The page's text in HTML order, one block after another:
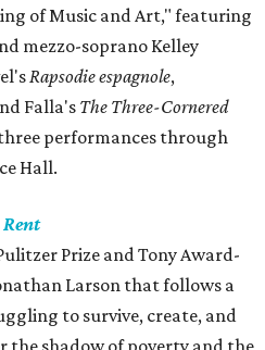
of Music and Art," featuring
mezzo-soprano Kelley
Rapsodie espagnole,
Falla'sThe Three-Cornered
performances through
Hall.
Rent
Prize and Tony Award-
Larson that follows a
to survive, create, and